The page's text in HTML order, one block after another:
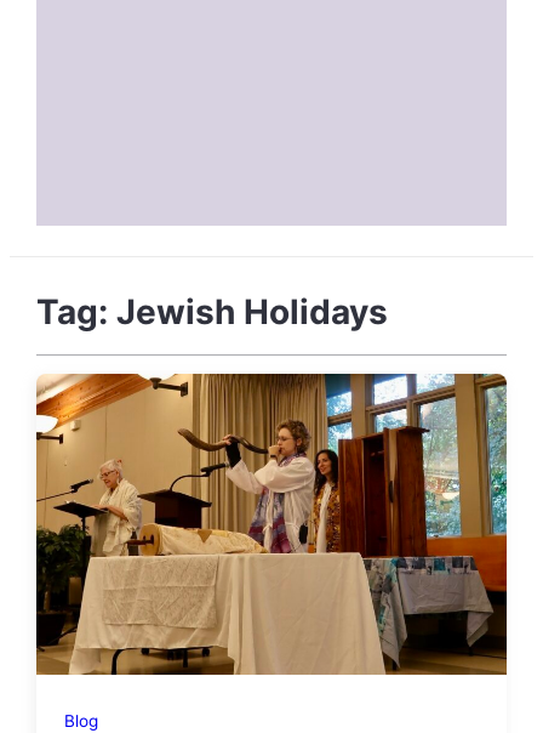
Tag:Jewish Holidays
Blog